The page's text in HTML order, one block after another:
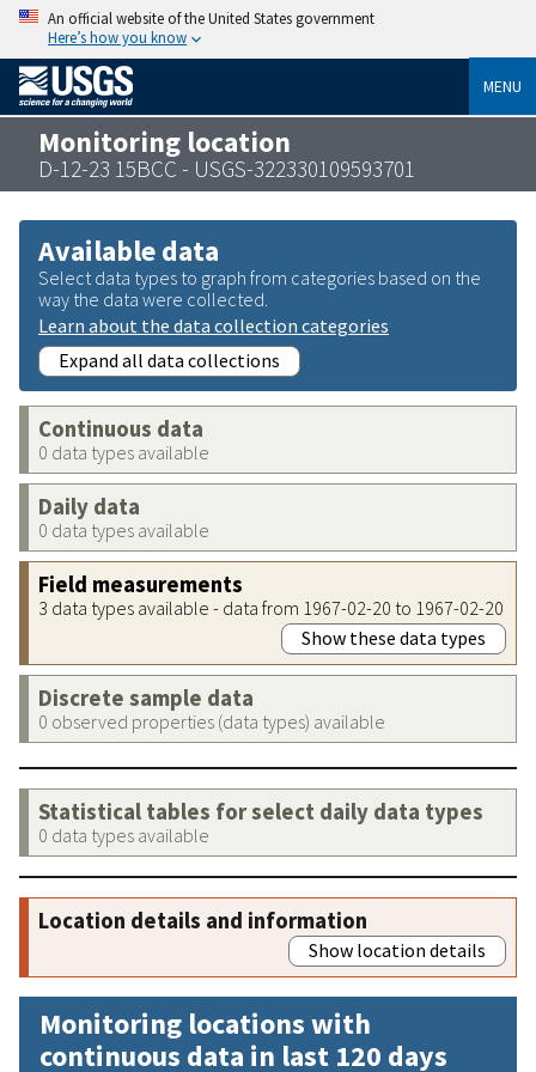
An official website of the United States government
Here’s how you know
MENU
Monitoring location
D-12-23 15BCC - USGS-322330109593701
Available data
Select data types to graph from categories based on the
way the data were collected.
Learn about the data collection categories
Expand all data collections
Continuous data
0 data types available
Daily data
0 data types available
Field measurements
3 data types available - data from 1967-02-20 to 1967-02-20
Show these data types
Discrete sample data
0 observed properties (data types) available
Statistical tables for select daily data types
0 data types available
Location details and information
Show location details
Monitoring locations with
continuous data in last 120 days